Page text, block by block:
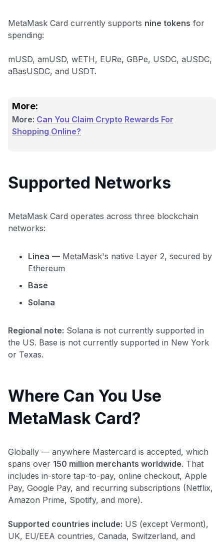
MetaMask Card currently supports nine tokens for
spending:
mUSD, amUSD, wETH, EURe, GBPe, USDC, aUSDC,
aBasUSDC, and USDT.
More:
More: Can You Claim Crypto Rewards For
Shopping Online?
Supported Networks
MetaMask Card operates across three blockchain
networks:
Linea — MetaMask's native Layer 2, secured by
Ethereum
Base
Solana
Regional note: Solana is not currently supported in
the US. Base is not currently supported in New York
or Texas.
Where Can You Use
MetaMask Card?
Globally — anywhere Mastercard is accepted, which
spans over 150 million merchants worldwide. That
includes in-store tap-to-pay, online checkout, Apple
Pay, Google Pay, and recurring subscriptions (Netflix,
Amazon Prime, Spotify, and more).
Supported countries include: US (except Vermont),
UK, EU/EEA countries, Canada, Switzerland, and